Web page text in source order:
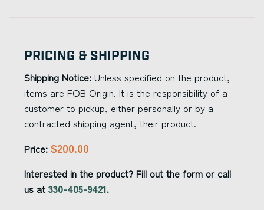
Pricing & Shipping
Shipping Notice: Unless specified on the product,
items are FOB Origin. It is the responsibility of a
customer to pickup, either personally or by a
contracted shipping agent, their product.
Price: $200.00
Interested in the product? Fill out the form or call
us at 330-405-9421.